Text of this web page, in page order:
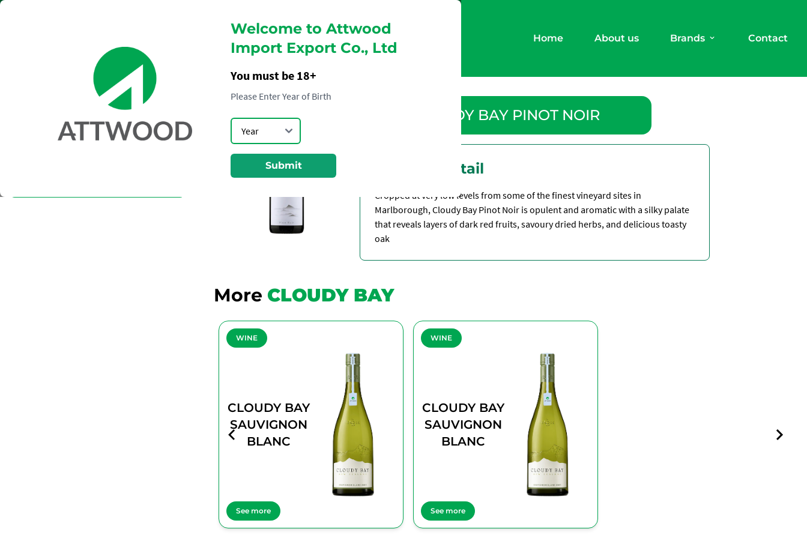
Welcome to Attwood
Import Export Co., Ltd
You must be 18+
Please Enter Year of Birth
Submit
Home About us Brands Contact
TERRAZAS
CLOUDY BAY PINOT NOIR
Product Detail
Cropped at very low levels from some of the finest vineyard sites in
Marlborough, Cloudy Bay Pinot Noir is opulent and aromatic with a silky palate
that reveals layers of dark red fruits, savoury dried herbs, and delicious toasty
oak
More CLOUDY BAY
WINE
CLOUDY BAY
SAUVIGNON
BLANC
See more
WINE
CLOUDY BAY
SAUVIGNON
BLANC
See more